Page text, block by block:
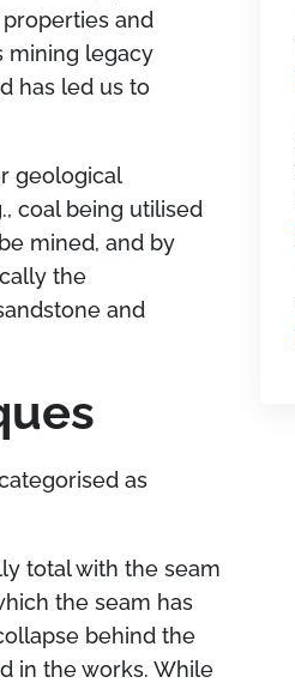
and
mining legacy
has led us to
geological
coal being utilised
mined, and by
the
and
as
total with the seam
the seam has
behind the
in the works. While